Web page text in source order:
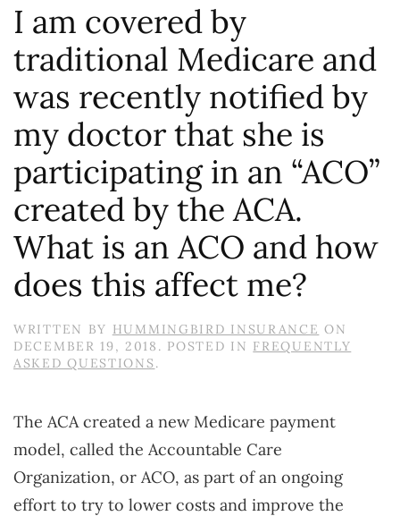
I am covered by
traditional Medicare and
was recently notified by
my doctor that she is
participating in an “ACO”
created by the ACA.
What is an ACO and how
does this affect me?
WRITTEN BY HUMMINGBIRD INSURANCE ON
DECEMBER 19, 2018 . POSTED IN FREQUENTLY
ASKED QUESTIONS.
The ACA created a new Medicare payment
model, called the Accountable Care
Organization, or ACO, as part of an ongoing
effort to try to lower costs and improve the